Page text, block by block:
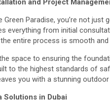
and Project
Green Paradise, you’re not
everything from initial
entire process is smooth
space to ensuring the
to the highest standards of
you with a stunning
Solutions in Dubai